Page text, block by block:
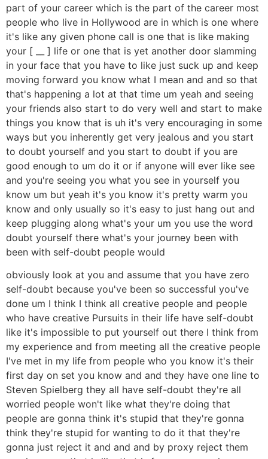
part of your career which is the part of the career most
people who live in Hollywood are in which is one where
it's like any given phone call is one that is like making
your [ __ ] life or one that is yet another door slamming
in your face that you have to like just suck up and keep
moving forward you know what I mean and and so that
that's happening a lot at that time um yeah and seeing
your friends also start to do very well and start to make
things you know that is uh it's very encouraging in some
ways but you inherently get very jealous and you start
to doubt yourself and you start to doubt if you are
good enough to um do it or if anyone will ever like see
and you're seeing you what you see in yourself you
know um but yeah it's you know it's pretty warm you
know and only usually so it's easy to just hang out and
keep plugging along what's your um you use the word
doubt yourself there what's your journey been with
been with self-doubt people would
obviously look at you and assume that you have zero
self-doubt because you've been so successful you've
done um I think I think all creative people and people
who have creative Pursuits in their life have self-doubt
like it's impossible to put yourself out there I think from
my experience and from meeting all the creative people
I've met in my life from people who you know it's their
first day on set you know and and they have one line to
Steven Spielberg they all have self-doubt they're all
worried people won't like what they're doing that
people are gonna think it's stupid that they're gonna
think they're stupid for wanting to do it that they're
gonna just reject it and and and by proxy reject them